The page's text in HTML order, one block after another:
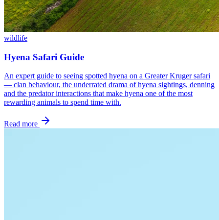
wildlife
Hyena Safari Guide
An expert guide to seeing spotted hyena on a Greater Kruger safari
— clan behaviour, the underrated drama of hyena sightings, denning
and the predator interactions that make hyena one of the most
rewarding animals to spend time with.
Read more